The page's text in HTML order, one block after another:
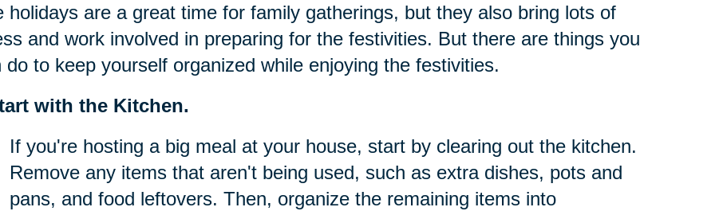
holidays are a great time for family gatherings, but they also bring lots of
and work involved in preparing for the festivities. But there are things you
do to keep yourself organized while enjoying the festivities.
with the Kitchen.
If you're hosting a big meal at your house, start by clearing out the kitchen.
Remove any items that aren't being used, such as extra dishes, pots and
pans, and food leftovers. Then, organize the remaining items into